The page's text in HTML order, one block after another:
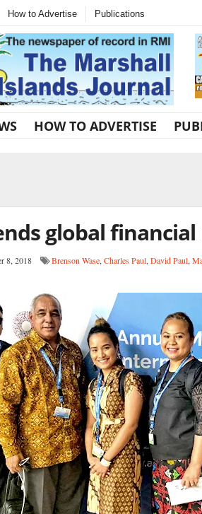
How to Advertise Publications
HOW TO ADVERTISE
global
8, 2018 Brenson Wase, Charles Paul, David Paul,